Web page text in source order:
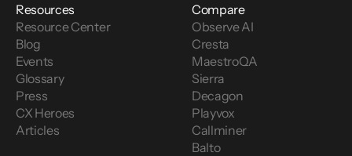
Resources
Resource Center
Blog
Events
Glossary
Press
CX Heroes
Articles
Compare
Observe AI
Cresta
MaestroQA
Sierra
Decagon
Playvox
Callminer
Balto